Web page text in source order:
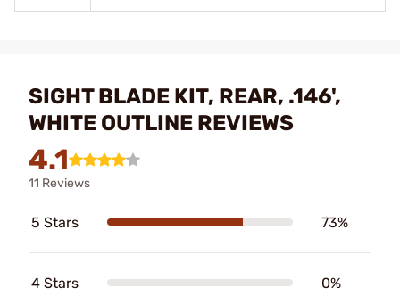
SIGHT BLADE KIT, REAR, .146',
WHITE OUTLINE REVIEWS
4.1
11 Reviews
5 Stars 73%
4 Stars 0%